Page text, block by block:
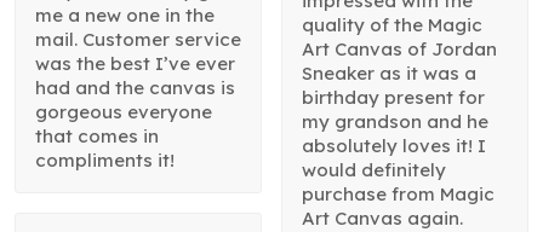
me a new one in the
mail. Customer service
was the best I’ve ever
had and the canvas is
gorgeous everyone
that comes in
compliments it!
quality of the Magic
Art Canvas of Jordan
Sneaker as it was a
birthday present for
my grandson and he
absolutely loves it! I
would definitely
purchase from Magic
Art Canvas again.